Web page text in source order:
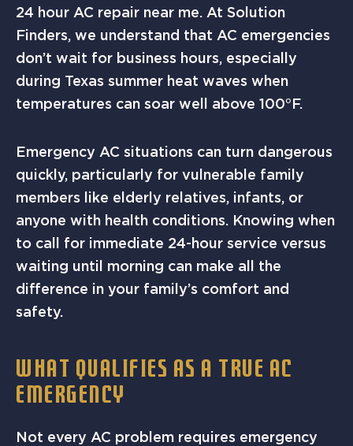
24 hour AC repair near me. At Solution
Finders, we understand that AC emergencies
don’t wait for business hours, especially
during Texas summer heat waves when
temperatures can soar well above 100°F.
Emergency AC situations can turn dangerous
quickly, particularly for vulnerable family
members like elderly relatives, infants, or
anyone with health conditions. Knowing when
to call for immediate 24-hour service versus
waiting until morning can make all the
difference in your family’s comfort and
safety.
WHAT QUALIFIES AS A TRUE AC
EMERGENCY
Not every AC problem requires emergency